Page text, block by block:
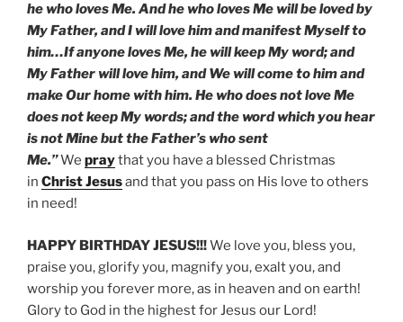
he who loves Me. And he who loves Me will be loved by
My Father, and I will love him and manifest Myself to
him…If anyone loves Me, he will keep My word; and
My Father will love him, and We will come to him and
make Our home with him. He who does not love Me
does not keep My words; and the word which you hear
is not Mine but the Father’s who sent
Me.”We praythat you have a blessed Christmas
in Christ Jesusand that you pass on His love to others
in need!
HAPPY BIRTHDAY JESUS!!!We love you, bless you,
praise you, glorify you, magnify you, exalt you, and
worship you forever more, as in heaven and on earth!
Glory to God in the highest for Jesus our Lord!